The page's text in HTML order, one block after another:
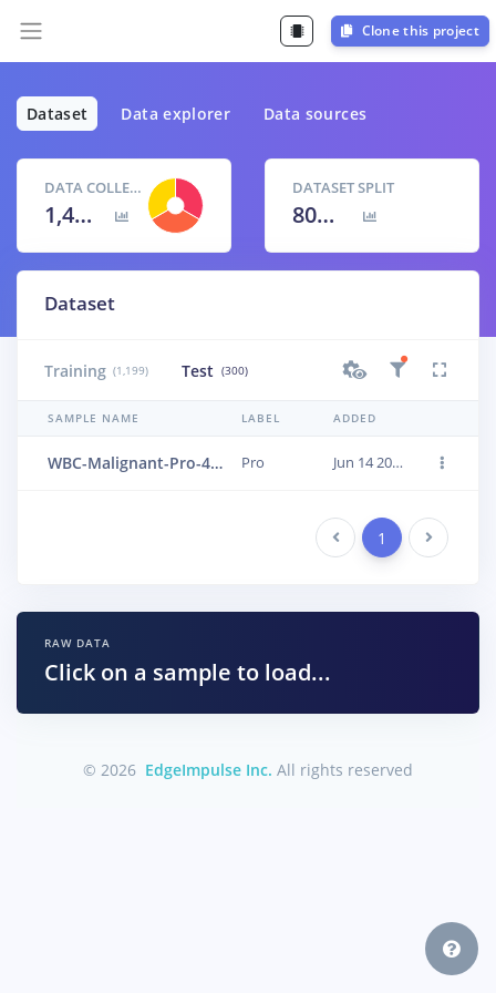
Clone this project
Dataset Data explorer Data sources
DATA COLLECTED
1,499 items
DATASET SPLIT
80
% / 20
Dataset
Training (1,199) Test (300)
SAMPLE NAME LABEL ADDED
WBC-Malignant-Pro-473 Pro Jun 14 2023, 01:24:14
Previous 1 Next
RAW DATA
Click on a sample to load...
© 2026 EdgeImpulse Inc. All rights reserved